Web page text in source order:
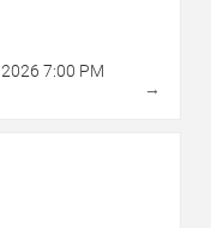
2026 7:00 PM
→